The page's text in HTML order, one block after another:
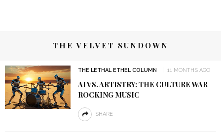
THE VELVET SUNDOWN
THE LETHAL ETHEL COLUMN 11 MONTHS AGO
AI VS. ARTISTRY: THE CULTURE WAR
ROCKING MUSIC
SHARE